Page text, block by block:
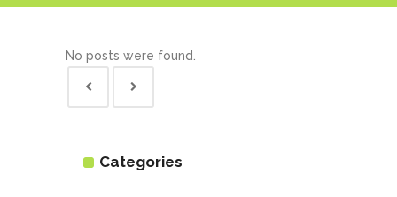
No posts were found.
Categories